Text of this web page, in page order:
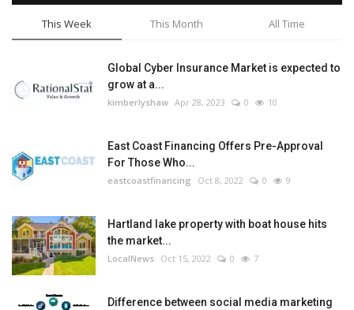
This Week This Month All Time
Global Cyber Insurance Market is expected to
grow at a...
kimberlyshaw Apr 28, 2023 0 10
East Coast Financing Offers Pre-Approval
For Those Who...
eastcoastfinancing Oct 8, 2022 0 9
Hartland lake property with boat house hits
the market...
LocalNews Oct 15, 2022 0 7
Difference between social media marketing